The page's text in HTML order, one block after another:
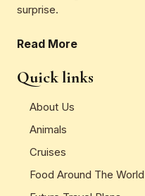
surprise.
Read More
Quick links
About Us
Animals
Cruises
Food Around The World